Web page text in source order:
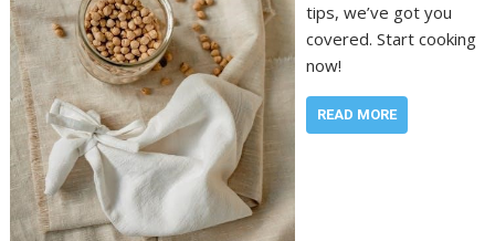
tips, we’ve got you
covered. Start cooking
now!
READ MORE